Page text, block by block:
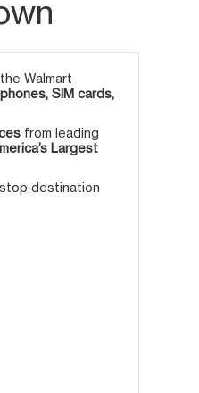
Walmart
SIM cards,
from leading
Largest
destination